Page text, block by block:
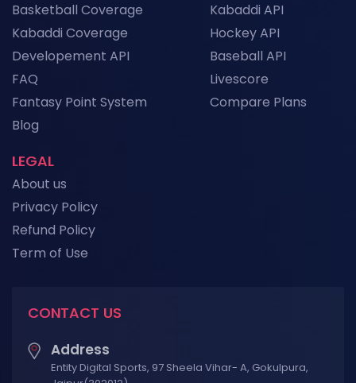
LEGAL
About us
Privacy Policy
Refund Policy
Term of Use
Kabaddi API
Hockey API
Baseball API
Livescore
Compare Plans
Basketball Coverage
Kabaddi Coverage
Developement API
FAQ
Fantasy Point System
Blog
CONTACT US
Address
Entity Digital Sports, 97 Sheela Vihar- A, Gokulpura,